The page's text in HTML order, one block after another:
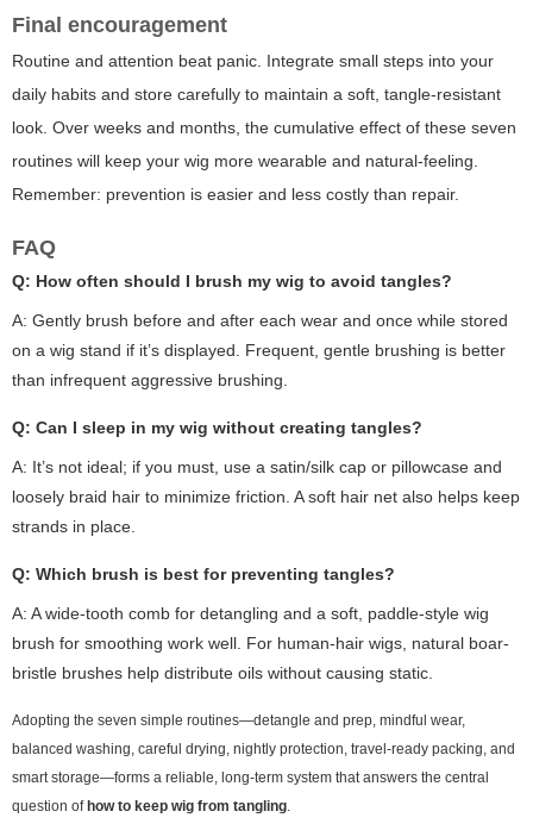
Final encouragement
Routine and attention beat panic. Integrate small steps into your
daily habits and store carefully to maintain a soft, tangle-resistant
look. Over weeks and months, the cumulative effect of these seven
routines will keep your wig more wearable and natural-feeling.
Remember: prevention is easier and less costly than repair.
FAQ
Q: How often should I brush my wig to avoid tangles?
A: Gently brush before and after each wear and once while stored
on a wig stand if it’s displayed. Frequent, gentle brushing is better
than infrequent aggressive brushing.
Q: Can I sleep in my wig without creating tangles?
A: It’s not ideal; if you must, use a satin/silk cap or pillowcase and
loosely braid hair to minimize friction. A soft hair net also helps keep
strands in place.
Q: Which brush is best for preventing tangles?
A: A wide-tooth comb for detangling and a soft, paddle-style wig
brush for smoothing work well. For human-hair wigs, natural boar-
bristle brushes help distribute oils without causing static.
Adopting the seven simple routines—detangle and prep, mindful wear,
balanced washing, careful drying, nightly protection, travel-ready packing, and
smart storage—forms a reliable, long-term system that answers the central
question of how to keep wig from tangling.